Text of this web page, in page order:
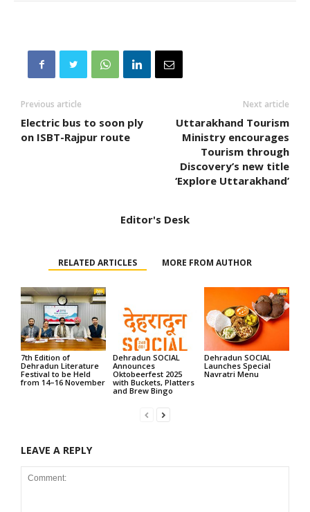
Previous article
Electric bus to soon ply
on ISBT-Rajpur route
Next article
Uttarakhand Tourism
Ministry encourages
Tourism through
Discovery’s new title
‘Explore Uttarakhand’
Editor's Desk
RELATED ARTICLES MORE FROM AUTHOR
7th Edition of
Dehradun Literature
Festival to be Held
from 14–16 November
Dehradun SOCIAL
Announces
Oktobeerfest 2025
with Buckets, Platters
and Brew Bingo
Dehradun SOCIAL
Launches Special
Navratri Menu
LEAVE A REPLY